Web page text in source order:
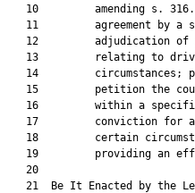
10         amending s.
11         agreement by a
12         adjudication of
13         relating to
14         circumstances;
15         petition the
16         within a
17         conviction for
18         certain
19         providing an
   20
21  Be It Enacted by the